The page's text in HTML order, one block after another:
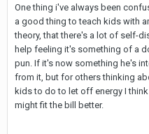
One thing i've always been
a good thing to teach kids with
theory, that there's a lot of self-
help feeling it's something of a
pun. If it's now something he's
from it, but for others thinking
kids to do to let off energy I
might fit the bill better.